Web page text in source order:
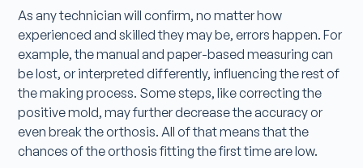
As any technician will confirm, no matter how
experienced and skilled they may be, errors happen. For
example, the manual and paper-based measuring can
be lost, or interpreted differently, influencing the rest of
the making process. Some steps, like correcting the
positive mold, may further decrease the accuracy or
even break the orthosis. All of that means that the
chances of the orthosis fitting the first time are low.